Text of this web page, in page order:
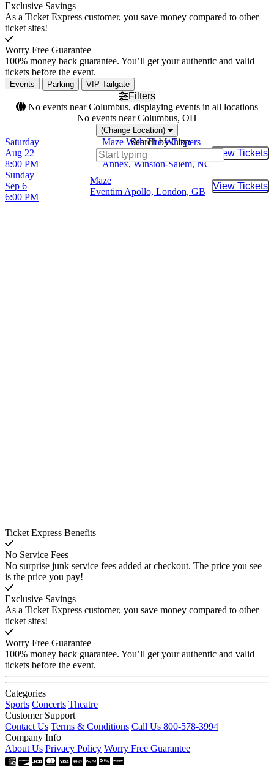
Exclusive Savings
As a Ticket Express customer, you save money compared to other
ticket sites!
Worry Free Guarantee
100% money back guarantee. You’ll get your authentic and valid
tickets before the event.
Events Parking VIP Tailgate
Filters
No events near Columbus, displaying events in all locations
No events near Columbus, OH
(Change Location)
Search by City:
Saturday
Aug 22
8:00 PM
Maze With The Whispers
Winston Salem Fairgrounds
Annex, Winston-Salem, NC
View Tickets
Buy
Sunday
Sep 6
6:00 PM
Maze
Eventim Apollo, London, GB
View Tickets
Buy
Ticket Express Benefits
No Service Fees
No surprise junk service fees added at checkout. The price you see
is the price you pay!
Exclusive Savings
As a Ticket Express customer, you save money compared to other
ticket sites!
Worry Free Guarantee
100% money back guarantee. You’ll get your authentic and valid
tickets before the event.
Categories
Sports Concerts Theatre
Customer Support
Contact Us Terms & Conditions Call Us 800-578-3994
Company Info
About Us Privacy Policy Worry Free Guarantee